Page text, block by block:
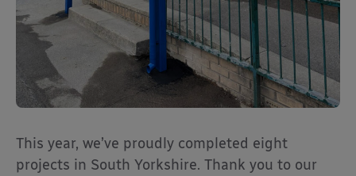
This year, we’ve proudly completed eight
projects in South Yorkshire. Thank you to our